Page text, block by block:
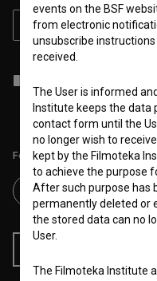
and process my personal
Follow us on:
events on the BSF
from electronic
unsubscribe
received.
The User is informed
Institute keeps the data
contact form until the
no longer wish to
kept by the Filmoteka
to achieve the purpose
After such purpose has
permanently deleted or
the stored data can no
User.
The Filmoteka Institute